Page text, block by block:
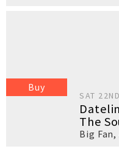
Buy
SAT
The
Big Fan,